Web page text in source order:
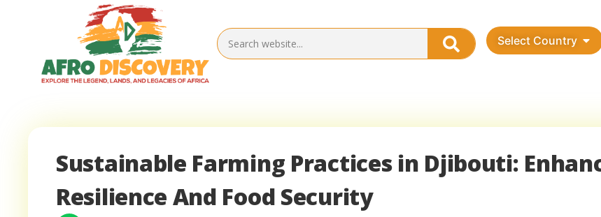
Select Country
Sustainable Farming Practices in Djibouti:
Resilience And Food Security